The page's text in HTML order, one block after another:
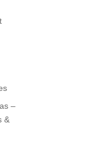
–
&